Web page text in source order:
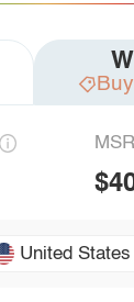
United States